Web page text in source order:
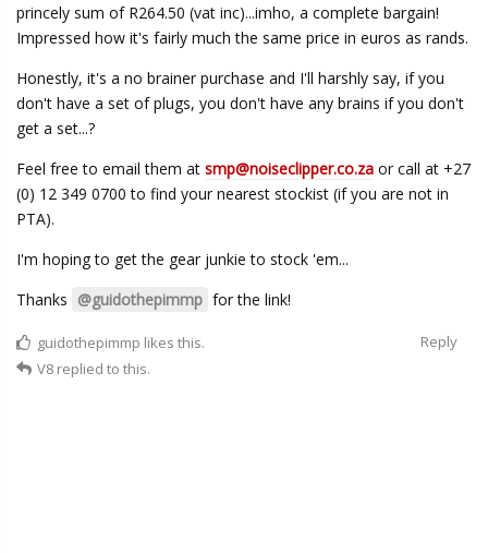
princely sum of R264.50 (vat inc)...imho, a complete bargain!
Impressed how it's fairly much the same price in euros as rands.
Honestly, it's a no brainer purchase and I'll harshly say, if you
don't have a set of plugs, you don't have any brains if you don't
get a set...?
Feel free to email them at smp@noiseclipper.co.za or call at +27
(0) 12 349 0700 to find your nearest stockist (if you are not in
PTA).
I'm hoping to get the gear junkie to stock 'em...
Thanks @guidothepimmp for the link!
Reply
guidothepimmp likes this.
V8 replied to this.